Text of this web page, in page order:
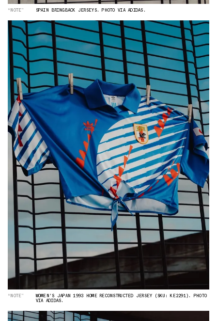
“NOTE” SPAIN BRINGBACK JERSEYS. PHOTO VIA ADIDAS.
“NOTE” WOMEN'S JAPAN 1993 HOME RECONSTRUCTED JERSEY (SKU: KE2291). PHOTO
VIA ADIDAS.